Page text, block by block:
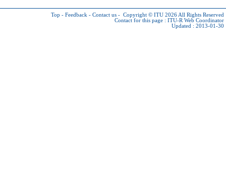
Top - Feedback - Contact us - Copyright © ITU 2026 All Rights Reserved
Contact for this page : ITU-R Web Coordinator
Updated : 2013-01-30